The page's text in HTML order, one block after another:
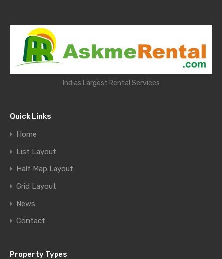
Indias Largest Rental Services
Quick Links
Home
List Layout
Half Map Layout
Grid Layout
News
Contact
Property Types